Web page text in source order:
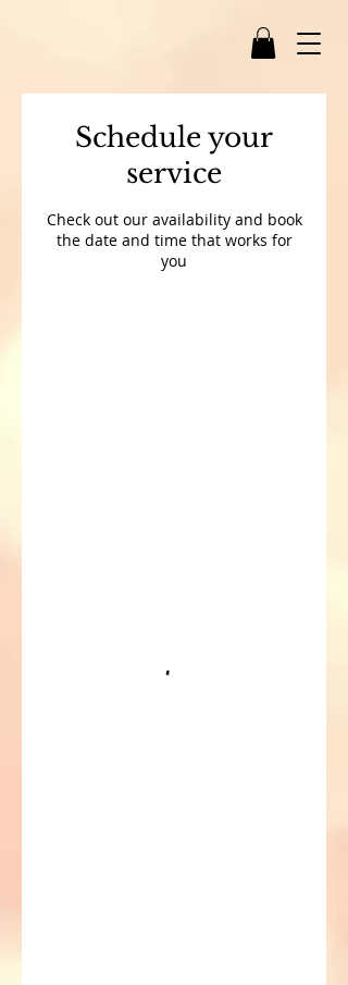
Schedule your
service
Check out our availability and book
the date and time that works for
you